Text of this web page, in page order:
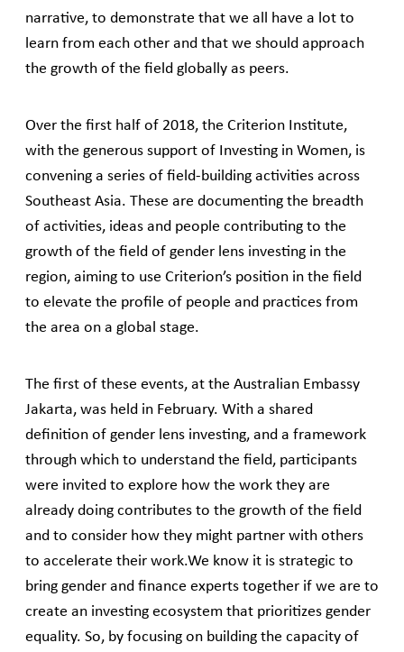
narrative, to demonstrate that we all have a lot to
learn from each other and that we should approach
the growth of the field globally as peers.
Over the first half of 2018, the Criterion Institute,
with the generous support of Investing in Women, is
convening a series of field-building activities across
Southeast Asia. These are documenting the breadth
of activities, ideas and people contributing to the
growth of the field of gender lens investing in the
region, aiming to use Criterion’s position in the field
to elevate the profile of people and practices from
the area on a global stage.
The first of these events, at the Australian Embassy
Jakarta, was held in February. With a shared
definition of gender lens investing, and a framework
through which to understand the field, participants
were invited to explore how the work they are
already doing contributes to the growth of the field
and to consider how they might partner with others
to accelerate their work.We know it is strategic to
bring gender and finance experts together if we are to
create an investing ecosystem that prioritizes gender
equality. So, by focusing on building the capacity of